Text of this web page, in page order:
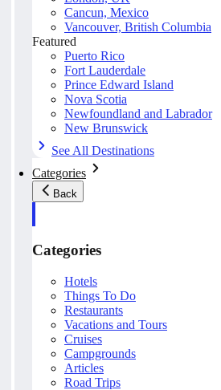
Cancun, Mexico
Vancouver, British Columbia
Featured
Puerto Rico
Fort Lauderdale
Prince Edward Island
Nova Scotia
Newfoundland and Labrador
New Brunswick
See All Destinations
Categories
Back
Categories
Hotels
Things To Do
Restaurants
Vacations and Tours
Cruises
Campgrounds
Articles
Road Trips